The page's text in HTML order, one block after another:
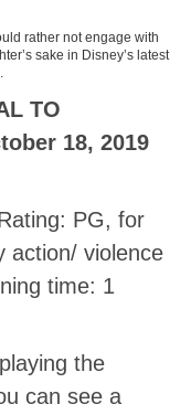
rather not engage with
sake in Disney’s latest
TO
18, 2019
PG, for
action/ violence
time: 1
the
can see a